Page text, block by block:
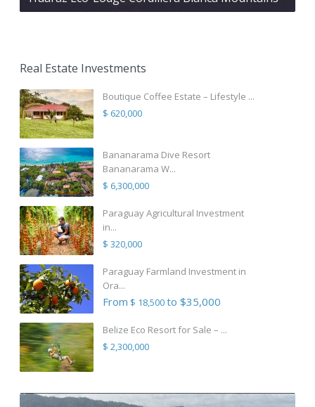
Real Estate Investments
Boutique Coffee Estate – Lifestyle ...
$ 620,000
Bananarama Dive Resort
Bananarama W...
$ 6,300,000
Paraguay Agricultural Investment
in...
$ 320,000
Paraguay Farmland Investment in
Ora...
From $ 18,500to $35,000
Belize Eco Resort for Sale – ...
$ 2,300,000